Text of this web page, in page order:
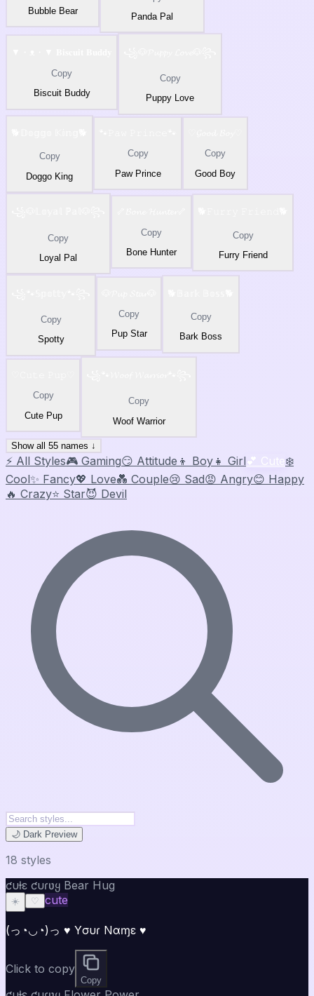
Bubble Bear
Panda Pal
Copy
Biscuit Buddy
Copy
Puppy Love
Copy
Doggo King
Copy
Paw Prince
Copy
Good Boy
Copy
Loyal Pal
Copy
Bone Hunter
Copy
Furry Friend
Copy
Spotty
Copy
Pup Star
Copy
Bark Boss
Copy
Cute Pup
Copy
Woof Warrior
Show all 55 names ↓
⚡ All Styles🎮 Gaming😏 Attitude 👦 Boy 👧 Girl💕 Cute❄️
Cool✨ Fancy💖 Love💑 Couple😢 Sad😡 Angry😊 Happy
🔥 Crazy⭐ Star😈 Devil
🌙 Dark Preview
18 styles
ƈυƚε ƈυɾʋყ Bear Hug
☀️ ♡ cute
(っ◔◡◔)っ ♥ Yσυɾ Nαɱε ♥
Click to copy
Copy